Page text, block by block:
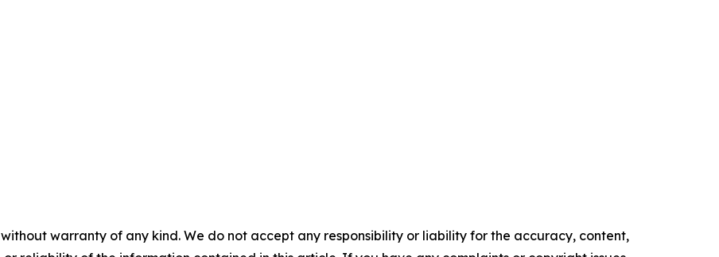
without warranty of any kind. We do not accept any responsibility or liability for the accuracy, content,